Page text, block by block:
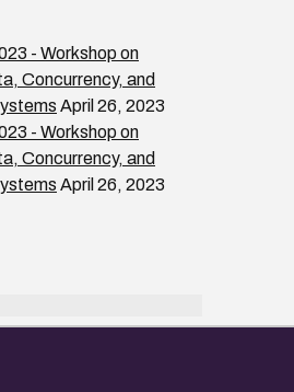
- Workshop on
Concurrency, and
April 26, 2023
- Workshop on
Concurrency, and
April 26, 2023